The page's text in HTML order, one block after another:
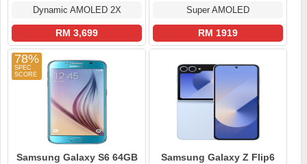
Dynamic AMOLED 2X
RM 3,699
Super AMOLED
RM 1919
78%
Samsung Galaxy S6 64GB Samsung Galaxy Z Flip6